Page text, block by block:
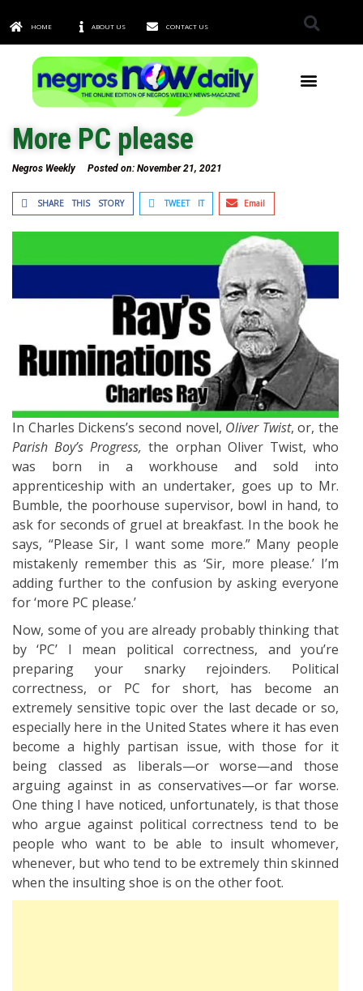
HOME ABOUT US CONTACT US
More PC please
Negros Weekly Posted on: November 21, 2021
SHARE THIS STORY TWEET IT Email
In Charles Dickens’s second novel, Oliver Twist, or, the
Parish Boy’s Progress,the orphan Oliver Twist, who
was born in a workhouse and sold into
apprenticeship with an undertaker, goes up to Mr.
Bumble, the poorhouse supervisor, bowl in hand, to
ask for seconds of gruel at breakfast. In the book he
says, “Please Sir, I want some more.” Many people
mistakenly remember this as ‘Sir, more please.’ I’m
adding further to the confusion by asking everyone
for ‘more PC please.’
Now, some of you are already probably thinking that
by ‘PC’ I mean political correctness, and you’re
preparing your snarky rejoinders. Political
correctness, or PC for short, has become an
extremely sensitive topic over the last decade or so,
especially here in the United States where it has even
become a highly partisan issue, with those for it
being classed as liberals—or worse—and those
arguing against in as conservatives—or far worse.
One thing I have noticed, unfortunately, is that those
who argue against political correctness tend to be
people who want to be able to insult whomever,
whenever, but who tend to be extremely thin skinned
when the insulting shoe is on the other foot.